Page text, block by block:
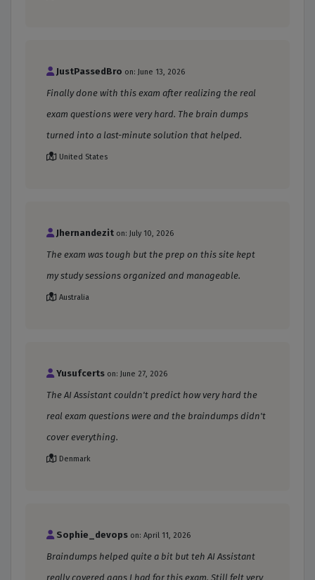
JustPassedBro on: June 13, 2026
Finally done with this exam after realizing the real
exam questions were very hard. The brain dumps
turned into a last-minute solution that helped.
United States
Jhernandezit on: July 10, 2026
The exam was tough but the prep on this site kept
my study sessions organized and manageable.
Australia
Yusufcerts on: June 27, 2026
The AI Assistant couldn't predict how very hard the
real exam questions were and the braindumps didn't
cover everything.
Denmark
Sophie_devops on: April 11, 2026
Braindumps helped quite a bit but teh AI Assistant
really covered gaps I had for this exam. Still felt very